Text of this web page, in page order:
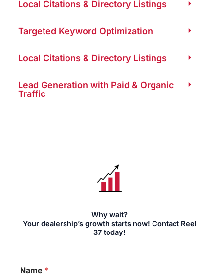
Local Citations & Directory Listings
Targeted Keyword Optimization
Local Citations & Directory Listings
Lead Generation with Paid & Organic
Traffic
Why wait?
Your dealership’s growth starts now! Contact Reel
37 today!
Name *